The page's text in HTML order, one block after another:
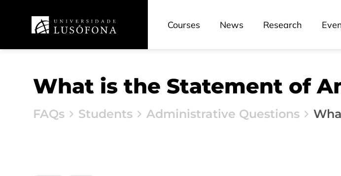
Courses News Research
What is the Statement of
FAQs Students Administrative Questions